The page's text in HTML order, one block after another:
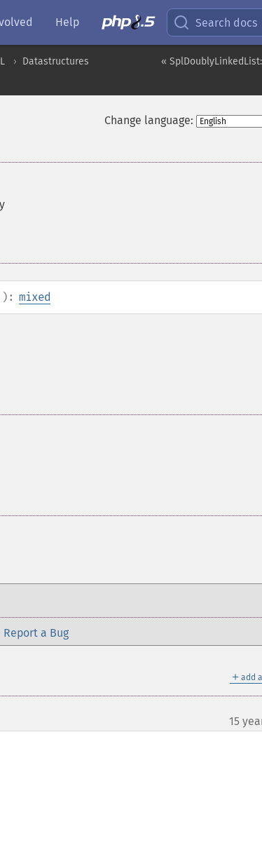
Help Search docs
«
Datastructures
Change language:
mixed
Report a Bug
＋ add
15